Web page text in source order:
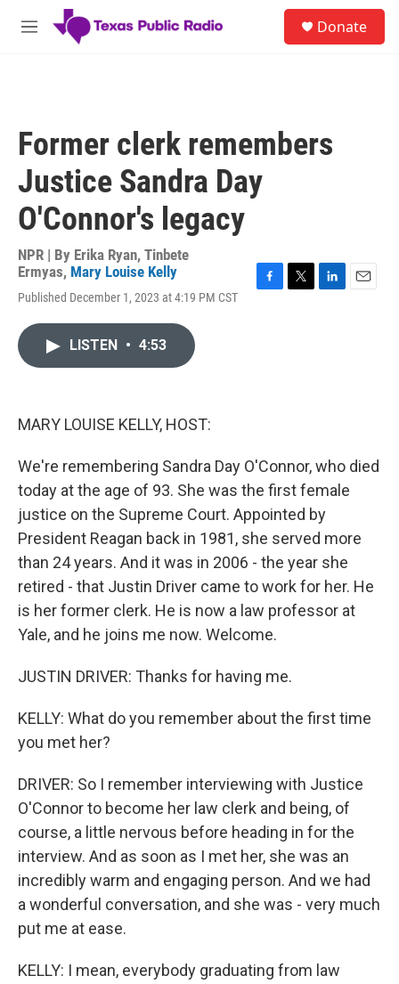
Skip to main content
M
Donate
Former clerk remembers
Justice Sandra Day
O'Connor's legacy
NPR | By Erika Ryan, Tinbete
Ermyas, Mary Louise Kelly
Published December 1, 2023 at 4:19 PM CST
LISTEN • 4:53
MARY LOUISE KELLY, HOST:
We're remembering Sandra Day O'Connor, who died
today at the age of 93. She was the first female
justice on the Supreme Court. Appointed by
President Reagan back in 1981, she served more
than 24 years. And it was in 2006 - the year she
retired - that Justin Driver came to work for her. He
is her former clerk. He is now a law professor at
Yale, and he joins me now. Welcome.
JUSTIN DRIVER: Thanks for having me.
KELLY: What do you remember about the first time
you met her?
DRIVER: So I remember interviewing with Justice
O'Connor to become her law clerk and being, of
course, a little nervous before heading in for the
interview. And as soon as I met her, she was an
incredibly warm and engaging person. And we had
a wonderful conversation, and she was - very much
put me at ease.
KELLY: I mean, everybody graduating from law